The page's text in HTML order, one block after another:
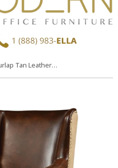
Cesar Wing Natural Burlap Tan Leather Modern Lounge Dining Chair